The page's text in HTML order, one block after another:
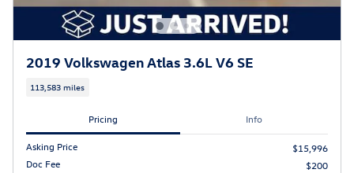
2019 Volkswagen Atlas 3.6L V6 SE
113,583 miles
Pricing Info
Asking Price
$15,996
Doc Fee
$200